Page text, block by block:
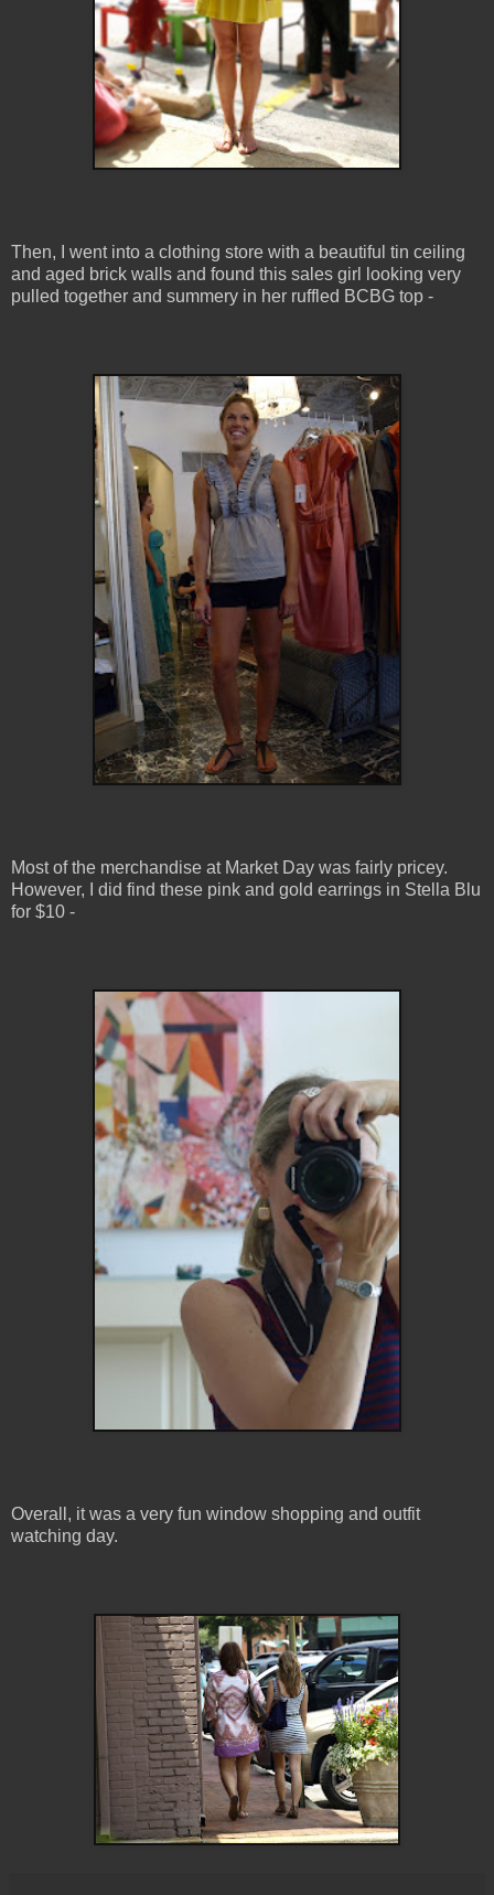
Then, I went into a clothing store with a beautiful tin ceiling
and aged brick walls and found this sales girl looking very
pulled together and summery in her ruffled BCBG top -
Most of the merchandise at Market Day was fairly pricey.
However, I did find these pink and gold earrings in Stella Blu
for $10 -
Overall, it was a very fun window shopping and outfit
watching day.